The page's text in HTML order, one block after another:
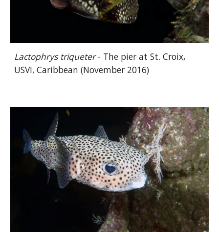
Lactophrys triqueter- The pier at St. Croix,
USVI, Caribbean (November 2016)